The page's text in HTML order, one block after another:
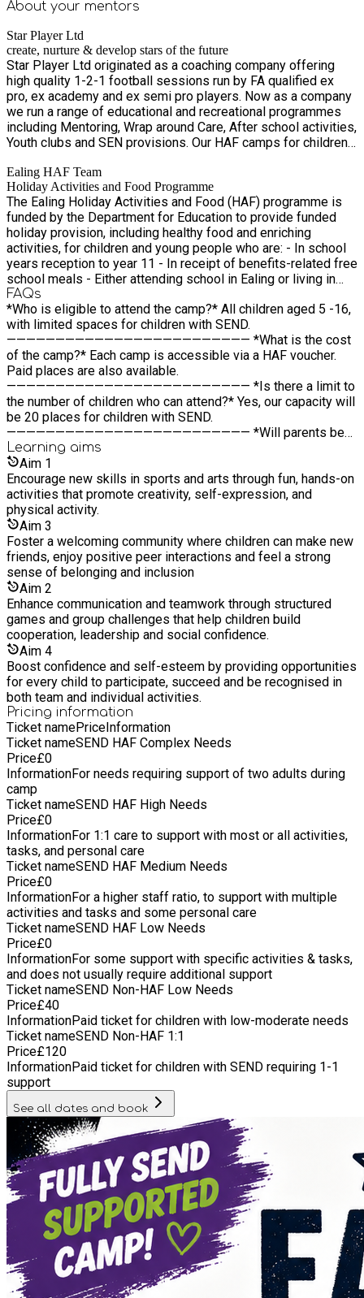
About your mentors
Star Player Ltd
create, nurture & develop stars of the future
Star Player Ltd originated as a coaching company offering
high quality 1-2-1 football sessions run by FA qualified ex
pro, ex academy and ex semi pro players. Now as a company
we run a range of educational and recreational programmes
including Mentoring, Wrap around Care, After school activities,
Youth clubs and SEN provisions. Our HAF camps for children
local councils, we provide inclusive free and paid places, for
mainstream and SEN specific, focusing on developing
children through facilitating sports and creative art activities
by experienced, specialist staff.
Ealing HAF Team
Holiday Activities and Food Programme
The Ealing Holiday Activities and Food (HAF) programme is
funded by the Department for Education to provide funded
holiday provision, including healthy food and enriching
activities, for children and young people who are: - In school
years reception to year 11 - In receipt of benefits-related free
school meals - Either attending school in Ealing or living in
Ealing
FAQs
*Who is eligible to attend the camp?* All children aged 5 -16,
with limited spaces for children with SEND.
————————————————————————— *What is the cost
of the camp?* Each camp is accessible via a HAF voucher.
Paid places are also available.
————————————————————————— *Is there a limit to
the number of children who can attend?* Yes, our capacity will
be 20 places for children with SEND.
————————————————————————— *Will parents be
provided with menus/ schedules ahead of time?* Yes, we will
send out menus and daily schedules to parents ahead of time
so that they can see what their child will be eating and the
activities planned each day, helping them prepare their child
and discuss what to expect at camp.
————————————————————————— *How to know
where to go on the day?* We will provide clear directions to
the camp entrance before your child’s first day. Staff
members will be at the entrance to welcome you and guide
you to the correct area. There will also be onsite parking
available for parents.
Learning aims
Aim 1
Encourage new skills in sports and arts through fun, hands-on
activities that promote creativity, self-expression, and
physical activity.
Aim 3
Foster a welcoming community where children can make new
friends, enjoy positive peer interactions and feel a strong
sense of belonging and inclusion
Aim 2
Enhance communication and teamwork through structured
games and group challenges that help children build
cooperation, leadership and social confidence.
Aim 4
Boost confidence and self-esteem by providing opportunities
for every child to participate, succeed and be recognised in
both team and individual activities.
Pricing information
Ticket namePriceInformation
Ticket nameSEND HAF Complex Needs
Price£0
InformationFor needs requiring support of two adults during
camp
Ticket nameSEND HAF High Needs
Price£0
InformationFor 1:1 care to support with most or all activities,
tasks, and personal care
Ticket nameSEND HAF Medium Needs
Price£0
InformationFor a higher staff ratio, to support with multiple
activities and tasks and some personal care
Ticket nameSEND HAF Low Needs
Price£0
InformationFor some support with specific activities & tasks,
and does not usually require additional support
Ticket nameSEND Non-HAF Low Needs
Price£40
InformationPaid ticket for children with low-moderate needs
Ticket nameSEND Non-HAF 1:1
Price£120
InformationPaid ticket for children with SEND requiring 1-1
support
See all dates and book